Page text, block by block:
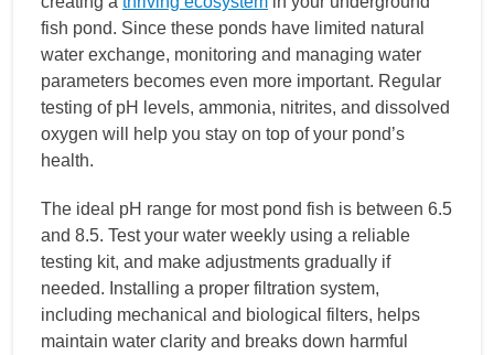
fish pond. Since these ponds have limited natural
water exchange, monitoring and managing water
parameters becomes even more important. Regular
testing of pH levels, ammonia, nitrites, and dissolved
oxygen will help you stay on top of your pond’s
health.
The ideal pH range for most pond fish is between 6.5
and 8.5. Test your water weekly using a reliable
testing kit, and make adjustments gradually if
needed. Installing a proper filtration system,
including mechanical and biological filters, helps
maintain water clarity and breaks down harmful